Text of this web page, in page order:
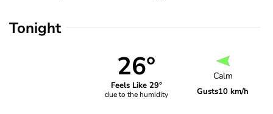
Tonight
26°
Feels Like 29°
due to the humidity
Calm
Gusts10 km/h